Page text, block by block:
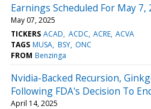
Earnings Scheduled For May 7,
May 07, 2025
TICKERS ACAD ACDC ACRE ACVA
TAGS MUSA BSY ONC
FROM Benzinga
Nvidia-Backed Recursion,
Following FDA's Decision To
April 14, 2025